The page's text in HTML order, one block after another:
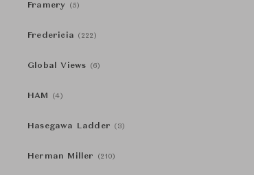
Framery (5)
Fredericia (222)
Global Views (6)
HAM (4)
Hasegawa Ladder (3)
Herman Miller (210)